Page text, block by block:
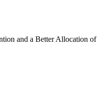
and a Better Allocation of